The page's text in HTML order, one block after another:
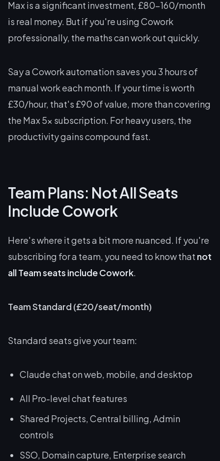
Max is a significant investment, £80-160/month
is real money. But if you're using Cowork
professionally, the maths can work out quickly.
Say a Cowork automation saves you 3 hours of
manual work each month. If your time is worth
£30/hour, that's £90 of value, more than covering
the Max 5x subscription. For heavy users, the
productivity gains compound fast.
Team Plans: Not All Seats
Include Cowork
Here's where it gets a bit more nuanced. If you're
subscribing for a team, you need to know that not
all Team seats include Cowork.
Team Standard (£20/seat/month)
Standard seats give your team:
Claude chat on web, mobile, and desktop
All Pro-level chat features
Shared Projects, Central billing, Admin
controls
SSO, Domain capture, Enterprise search